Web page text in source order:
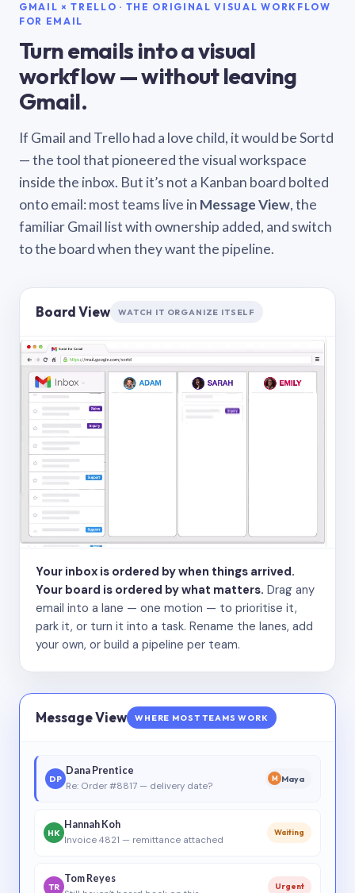
GMAIL × TRELLO · THE ORIGINAL VISUAL WORKFLOW
FOR EMAIL
Turn emails into a visual
workflow — without leaving
Gmail.
If Gmail and Trello had a love child, it would be Sortd
— the tool that pioneered the visual workspace
inside the inbox. But it’s not a Kanban board bolted
onto email: most teams live in Message View, the
familiar Gmail list with ownership added, and switch
to the board when they want the pipeline.
Board View WATCH IT ORGANIZE ITSELF
Your inbox is ordered by when things arrived.
Your board is ordered by what matters. Drag any
email into a lane — one motion — to prioritise it,
park it, or turn it into a task. Rename the lanes, add
your own, or build a pipeline per team.
Message View WHERE MOST TEAMS WORK
DP
Dana Prentice
Re: Order #8817 — delivery date?
M Maya
HK
Hannah Koh
Invoice 4821 — remittance attached
Waiting
TR
Tom Reyes
Urgent